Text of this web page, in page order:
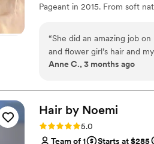
everyone on schedule,
in last minute on the day
off the day on such a calm,
better team. I highly
Pageant in 2015. From soft
“She did an amazing job on
and flower girl’s hair and
professional - great job of
Anne C., 3 months ago
Hair by Noemi
Rating: 5.0 (6 reviews)
5.0
Team of 1
Starts at $285